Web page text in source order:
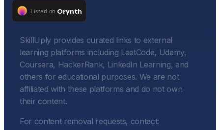
SkillUply provides curated links to external
learning platforms including LeetCode, Udemy,
Coursera, HackerRank, LinkedIn Learning, and
others for educational purposes. We are not
affiliated with these platforms and do not own
their content.
For content removal requests, contact: